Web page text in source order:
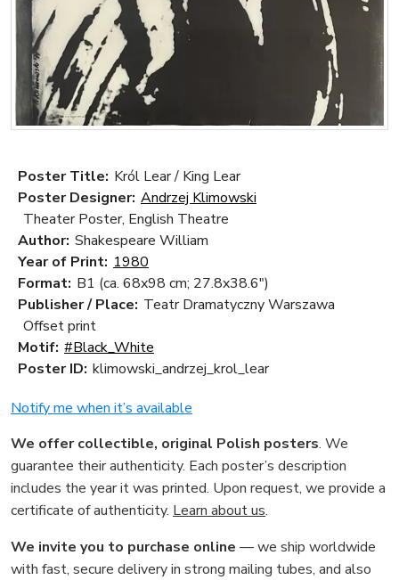
Poster Title: Król Lear / King Lear
Poster Designer: Andrzej Klimowski
Theater Poster, English Theatre
Author: Shakespeare William
Year of Print: 1980
Format: B1 (ca. 68x98 cm; 27.8x38.6")
Publisher / Place: Teatr Dramatyczny Warszawa
Offset print
Motif: #Black_White
Poster ID: klimowski_andrzej_krol_lear
Notify me when it’s available
We offer collectible, original Polish posters. We
guarantee their authenticity. Each poster’s description
includes the year it was printed. Upon request, we provide a
certificate of authenticity. Learn about us.
We invite you to purchase online — we ship worldwide
with fast, secure delivery in strong mailing tubes, and also